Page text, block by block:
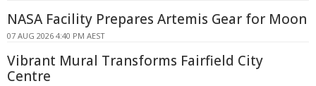
NASA Facility Prepares Artemis Gear for Moon
07 AUG 2026 4:40 PM AEST
Vibrant Mural Transforms Fairfield City
Centre